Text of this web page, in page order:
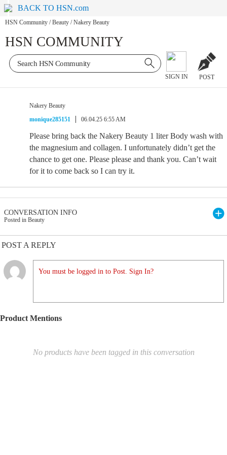
BACK TO HSN.com
HSN Community / Beauty / Nakery Beauty
HSN COMMUNITY
SIGN IN POST
Nakery Beauty
monique285151
06.04.25 6:55 AM
Please bring back the Nakery Beauty 1 liter Body wash with
the magnesium and collagen. I unfortunately didn’t get the
chance to get one. Please please and thank you. Can’t wait
for it to come back so I can try it.
CONVERSATION INFO
Posted in Beauty
POST A REPLY
You must be logged in to Post. Sign In?
Product Mentions
No products have been tagged in this conversation